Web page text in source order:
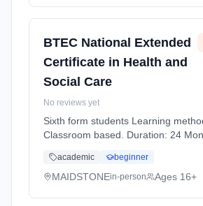
BTEC National Extended
Certificate in Health and
Social Care
No reviews yet
Sixth form students Learning
Classroom based. Duration: 24
2026. Cost: £0.00.
academic beginner
MAIDSTONEin-person Ages 16+